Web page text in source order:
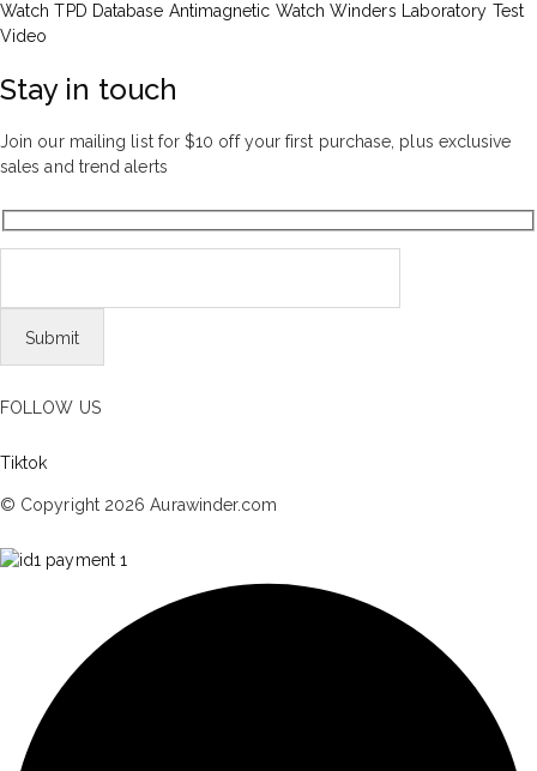
Watch TPD Database Antimagnetic Watch Winders
Laboratory Test
Video
Stay in touch
Join our mailing list for $10 off your first purchase, plus exclusive
sales and trend alerts
FOLLOW US
Tiktok
© Copyright 2026 Aurawinder.com